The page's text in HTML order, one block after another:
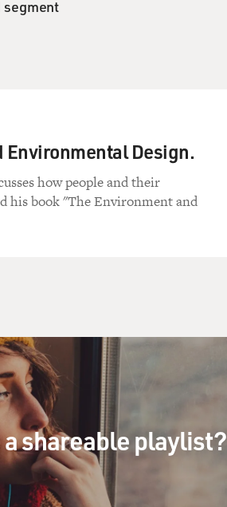
segment
Environmental Design.
how people and their
his book "The Environment and
shareable playlist?